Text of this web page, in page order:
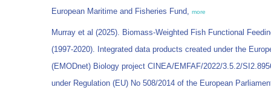
European Maritime and Fisheries Fund, more
Murray et al (2025). Biomass-Weighted Fish Functional
(1997-2020). Integrated data products created under the
(EMODnet) Biology project CINEA/EMFAF/2022/3.5.2/
under Regulation (EU) No 508/2014 of the European